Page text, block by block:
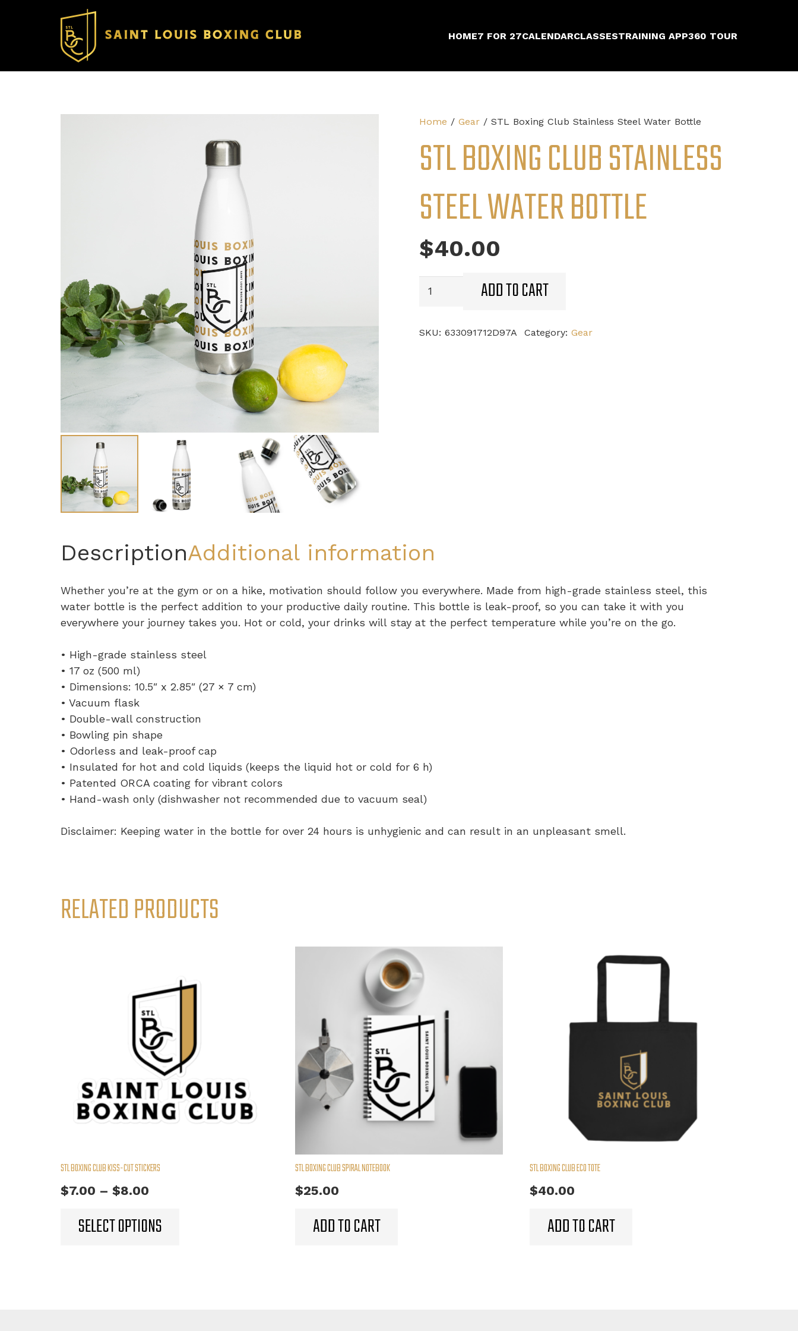
HOME7 FOR 27CALENDARCLASSESTRAINING APP360 TOUR
Home /Gear / STL Boxing Club Stainless Steel Water Bottle
STL BOXING CLUB STAINLESS
STEEL WATER BOTTLE
$40.00
Stainless
ADD TO CART
SKU:633091712D97A Category: Gear
DescriptionAdditional information
Whether you’re at the gym or on a hike, motivation should follow you everywhere. Made from high-grade stainless steel, this
water bottle is the perfect addition to your productive daily routine. This bottle is leak-proof, so you can take it with you
everywhere your journey takes you. Hot or cold, your drinks will stay at the perfect temperature while you’re on the go.
• High-grade stainless steel
• 17 oz (500 ml)
• Dimensions: 10.5″ x 2.85″ (27 × 7 cm)
• Vacuum flask
• Double-wall construction
• Bowling pin shape
• Odorless and leak-proof cap
• Insulated for hot and cold liquids (keeps the liquid hot or cold for 6 h)
• Patented ORCA coating for vibrant colors
• Hand-wash only (dishwasher not recommended due to vacuum seal)
Disclaimer: Keeping water in the bottle for over 24 hours is unhygienic and can result in an unpleasant smell.
RELATED PRODUCTS
STL BOXING CLUB KISS-CUT STICKERS
$7.00 – $8.00
$7.00
SELECT OPTIONS
STL BOXING CLUB SPIRAL NOTEBOOK
$25.00
ADD TO CART
STL BOXING CLUB ECO TOTE
$40.00
ADD TO CART